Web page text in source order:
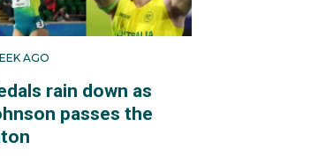
AGO
rain down as
passes the